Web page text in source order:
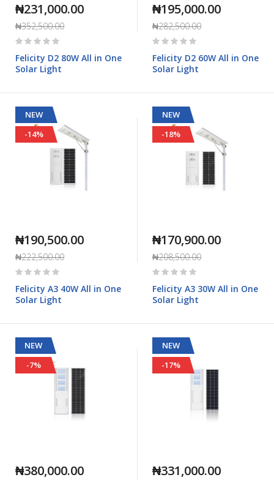
₦231,000.00
₦352,500.00
Rating:
Felicity D2 80W All in One
Solar Light
₦195,000.00
₦282,500.00
Rating:
Felicity D2 60W All in One
Solar Light
NEW
-14%
₦190,500.00
₦222,500.00
Rating:
Felicity A3 40W All in One
Solar Light
NEW
-18%
₦170,900.00
₦208,500.00
Rating:
Felicity A3 30W All in One
Solar Light
NEW
-7%
₦380,000.00
NEW
-17%
₦331,000.00